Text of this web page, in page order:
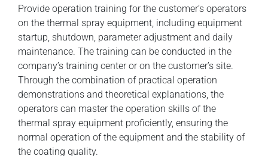
Provide operation training for the customer’s operators
on the thermal spray equipment, including equipment
startup, shutdown, parameter adjustment and daily
maintenance. The training can be conducted in the
company’s training center or on the customer’s site.
Through the combination of practical operation
demonstrations and theoretical explanations, the
operators can master the operation skills of the
thermal spray equipment proficiently, ensuring the
normal operation of the equipment and the stability of
the coating quality.